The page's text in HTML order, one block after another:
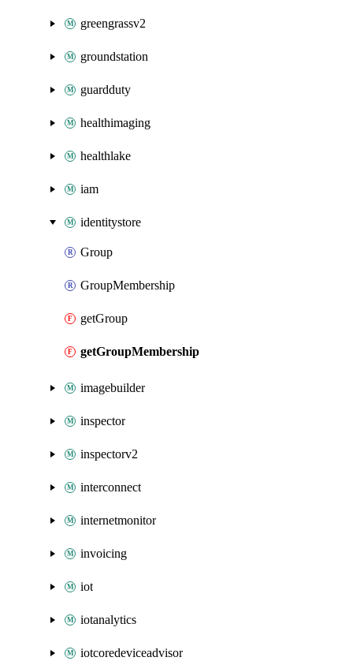
greengrassv2
groundstation
guardduty
healthimaging
healthlake
iam
identitystore
Group
GroupMembership
getGroup
getGroupMembership
imagebuilder
inspector
inspectorv2
interconnect
internetmonitor
invoicing
iot
iotanalytics
iotcoredeviceadvisor